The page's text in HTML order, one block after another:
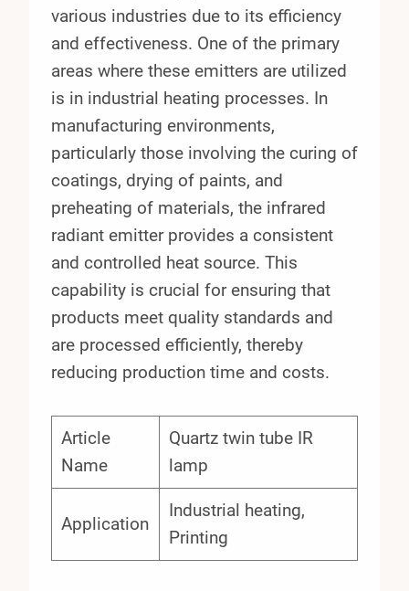
various industries due to its efficiency
and effectiveness. One of the primary
areas where these emitters are utilized
is in industrial heating processes. In
manufacturing environments,
particularly those involving the curing of
coatings, drying of paints, and
preheating of materials, the infrared
radiant emitter provides a consistent
and controlled heat source. This
capability is crucial for ensuring that
products meet quality standards and
are processed efficiently, thereby
reducing production time and costs.
Article
Name
Quartz twin tube IR
lamp
Application
Industrial heating,
Printing